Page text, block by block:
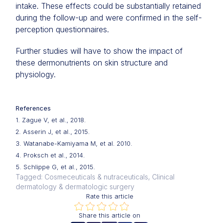
intake. These effects could be substantially retained
during the follow-up and were confirmed in the self-
perception questionnaires.
Further studies will have to show the impact of
these dermonutrients on skin structure and
physiology.
References
1. Zague V, et al., 2018.
2. Asserin J, et al., 2015.
3. Watanabe-Kamiyama M, et al. 2010.
4. Proksch et al., 2014.
5. Schlippe G, et al., 2015.
Tagged: Cosmeceuticals & nutraceuticals, Clinical
dermatology & dermatologic surgery
Rate this article
Share this article on